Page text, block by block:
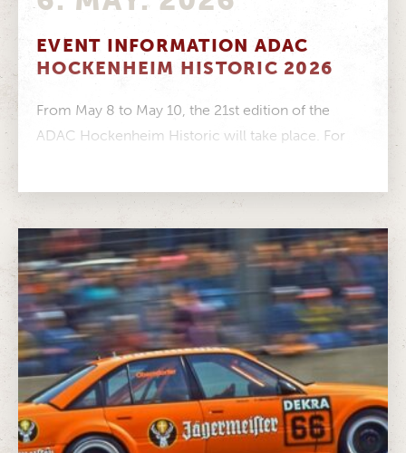
EVENT INFORMATION ADAC
HOCKENHEIM HISTORIC 2026
From May 8 to May 10, the 21st edition of the
ADAC Hockenheim Historic will take place. For